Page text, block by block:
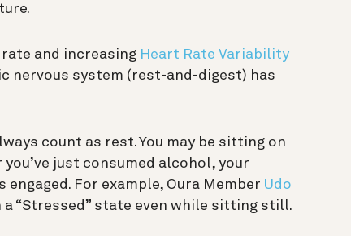
and increasing Heart Rate Variability
nervous system (rest-and-digest) has
count as rest. You may be sitting on
just consumed alcohol, your
engaged. For example, Oura Member Udo
“Stressed” state even while sitting still.